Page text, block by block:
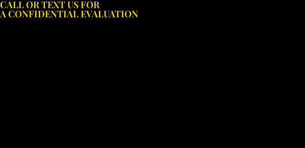
Skip
to
CALL OR TEXT US FOR
A CONFIDENTIAL EVALUATION